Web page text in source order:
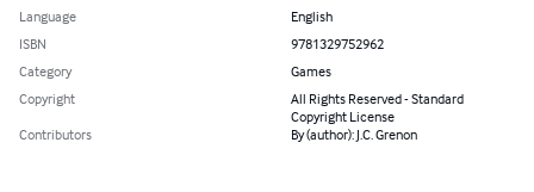
Language
English
ISBN
9781329752962
Category
Games
Copyright
All Rights Reserved - Standard
Copyright License
Contributors
By (author): J.C. Grenon